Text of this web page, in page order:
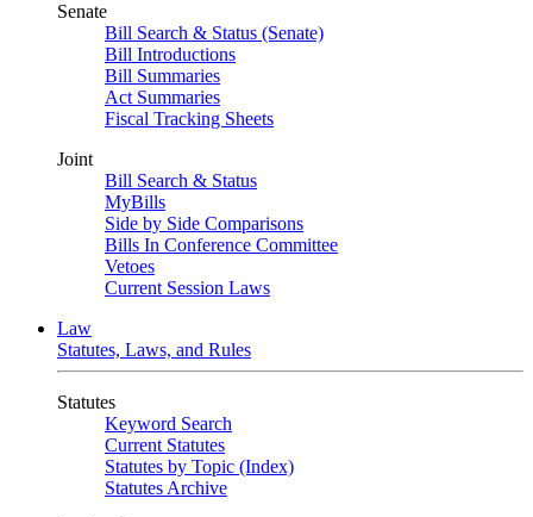
Senate
Bill Search & Status (Senate)
Bill Introductions
Bill Summaries
Act Summaries
Fiscal Tracking Sheets
Joint
Bill Search & Status
MyBills
Side by Side Comparisons
Bills In Conference Committee
Vetoes
Current Session Laws
Law
Statutes, Laws, and Rules
Statutes
Keyword Search
Current Statutes
Statutes by Topic (Index)
Statutes Archive